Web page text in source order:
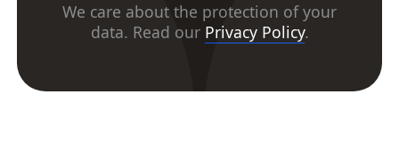
We care about the protection of your
data. Read our Privacy Policy.